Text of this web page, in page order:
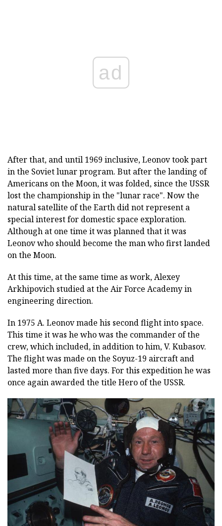
ad
After that, and until 1969 inclusive, Leonov took part
in the Soviet lunar program. But after the landing of
Americans on the Moon, it was folded, since the USSR
lost the championship in the "lunar race". Now the
natural satellite of the Earth did not represent a
special interest for domestic space exploration.
Although at one time it was planned that it was
Leonov who should become the man who first landed
on the Moon.
At this time, at the same time as work, Alexey
Arkhipovich studied at the Air Force Academy in
engineering direction.
In 1975 A. Leonov made his second flight into space.
This time it was he who was the commander of the
crew, which included, in addition to him, V. Kubasov.
The flight was made on the Soyuz-19 aircraft and
lasted more than five days. For this expedition he was
once again awarded the title Hero of the USSR.